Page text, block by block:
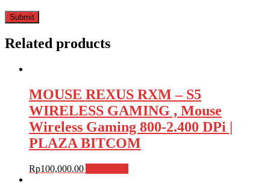
Related products
MOUSE REXUS RXM – S5
WIRELESS GAMING , Mouse
Wireless Gaming 800-2.400 DPi |
PLAZA BITCOM
Rp100,000.00